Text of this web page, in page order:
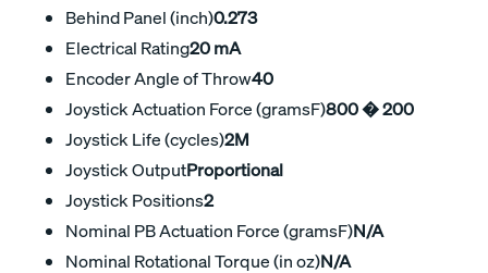
Behind Panel (inch)0.273
Electrical Rating20 mA
Encoder Angle of Throw40
Joystick Actuation Force (gramsF)800 � 200
Joystick Life (cycles)2M
Joystick OutputProportional
Joystick Positions2
Nominal PB Actuation Force (gramsF)N/A
Nominal Rotational Torque (in oz)N/A